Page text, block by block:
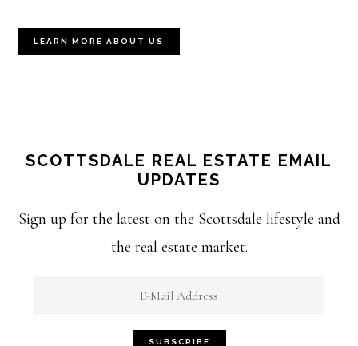
LEARN MORE ABOUT US
SCOTTSDALE REAL ESTATE EMAIL
UPDATES
Sign up for the latest on the Scottsdale lifestyle and
the real estate market.